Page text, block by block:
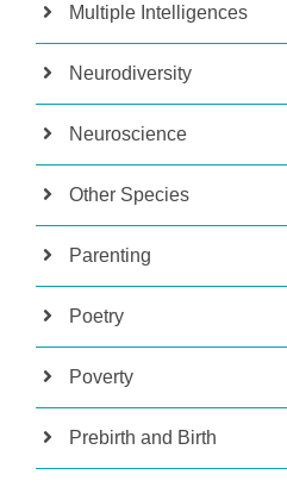
Multiple Intelligences
Neurodiversity
Neuroscience
Other Species
Parenting
Poetry
Poverty
Prebirth and Birth